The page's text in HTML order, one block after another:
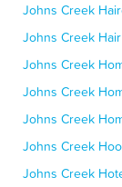
Johns Creek
Johns Creek
Johns Creek
Johns Creek
Johns Creek
Johns Creek
Johns Creek